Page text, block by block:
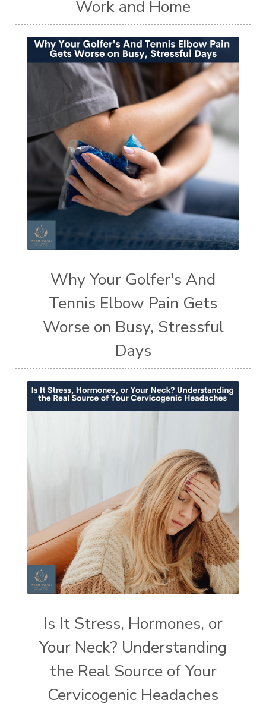
Work and Home
Why Your Golfer's And
Tennis Elbow Pain Gets
Worse on Busy, Stressful
Days
Is It Stress, Hormones, or
Your Neck? Understanding
the Real Source of Your
Cervicogenic Headaches